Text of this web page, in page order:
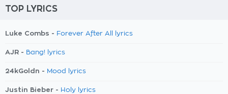
TOP LYRICS
Luke Combs - Forever After All lyrics
AJR - Bang! lyrics
24kGoldn - Mood lyrics
Justin Bieber - Holy lyrics